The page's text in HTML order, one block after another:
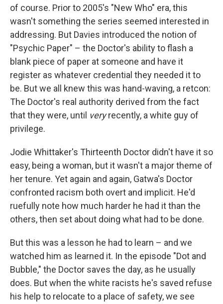
of course. Prior to 2005's "New Who" era, this
wasn't something the series seemed interested in
addressing. But Davies introduced the notion of
"Psychic Paper" – the Doctor's ability to flash a
blank piece of paper at someone and have it
register as whatever credential they needed it to
be. But we all knew this was hand-waving, a retcon:
The Doctor's real authority derived from the fact
that they were, until veryrecently, a white guy of
privilege.
Jodie Whittaker's Thirteenth Doctor didn't have it so
easy, being a woman, but it wasn't a major theme of
her tenure. Yet again and again, Gatwa's Doctor
confronted racism both overt and implicit. He'd
ruefully note how much harder he had it than the
others, then set about doing what had to be done.
But this was a lesson he had to learn – and we
watched him as learned it. In the episode "Dot and
Bubble," the Doctor saves the day, as he usually
does. But when the white racists he's saved refuse
his help to relocate to a place of safety, we see